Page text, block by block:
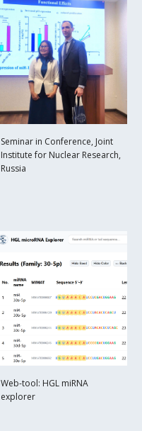
Seminar in Conference, Joint
Institute for Nuclear Research,
Russia
Web-tool: HGL miRNA
explorer